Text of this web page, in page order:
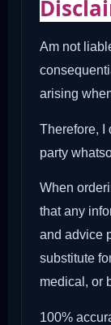
Am not
arising
Therefore, I
party
When
that any
and advice
substitute
medical, or
100%